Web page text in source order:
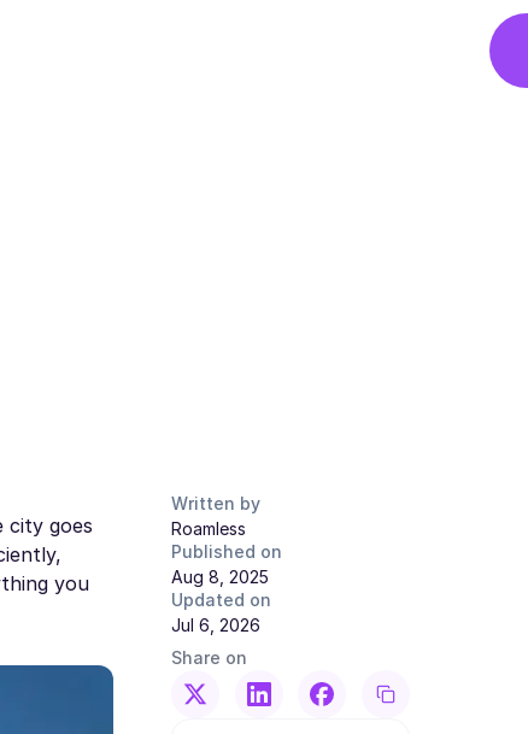
city goes
you
Written by
Roamless
Published on
Aug 8, 2025
Updated on
Jul 6, 2026
Share on